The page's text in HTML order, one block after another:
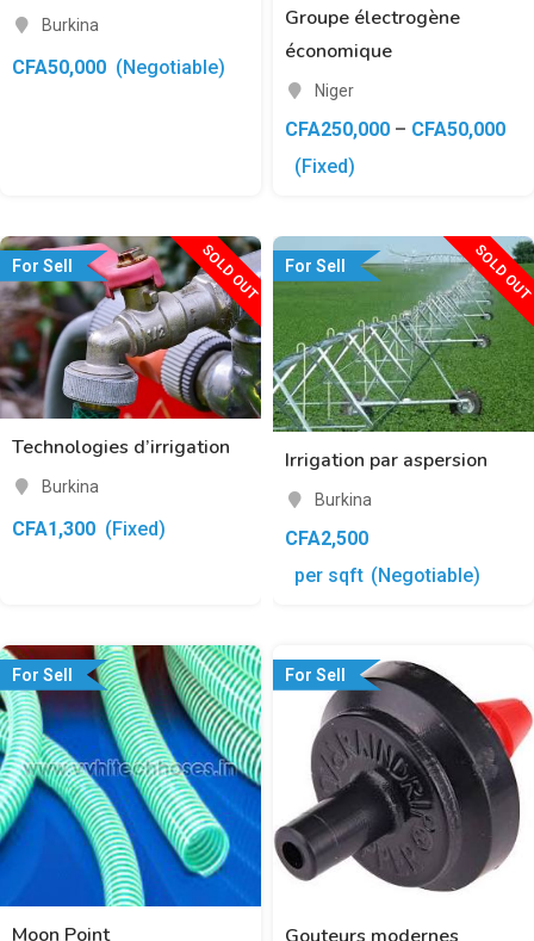
Burkina
CFA50,000 (Negotiable)
Groupe électrogène
économique
Niger
CFA250,000 – CFA50,000
(Fixed)
For Sell SOLD OUT
Technologies d’irrigation
Burkina
CFA1,300 (Fixed)
For Sell SOLD OUT
Irrigation par aspersion
Burkina
CFA2,500
per sqft (Negotiable)
For Sell
Moon Point
For Sell
Gouteurs modernes